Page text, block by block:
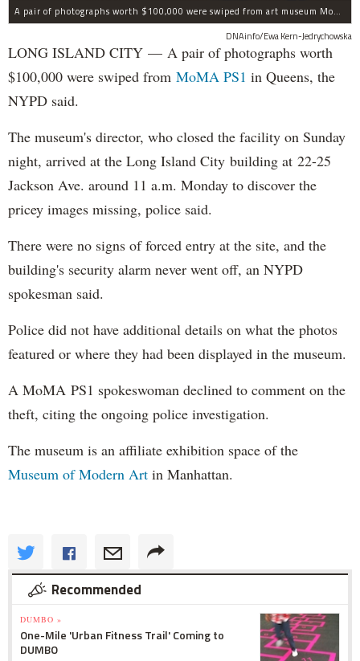
A pair of photographs worth $100,000 were swiped from art museum MoMA PS1 in Long Island City, according to the NYPD.
DNAinfo/Ewa Kern-Jedrychowska
LONG ISLAND CITY — A pair of photographs worth
$100,000 were swiped from MoMA PS1 in Queens, the
NYPD said.
The museum's director, who closed the facility on Sunday
night, arrived at the Long Island City building at 22-25
Jackson Ave. around 11 a.m. Monday to discover the
pricey images missing, police said.
There were no signs of forced entry at the site, and the
building's security alarm never went off, an NYPD
spokesman said.
Police did not have additional details on what the photos
featured or where they had been displayed in the museum.
A MoMA PS1 spokeswoman declined to comment on the
theft, citing the ongoing police investigation.
The museum is an affiliate exhibition space of the
Museum of Modern Art in Manhattan.
Recommended
DUMBO »
One-Mile 'Urban Fitness Trail' Coming to
DUMBO